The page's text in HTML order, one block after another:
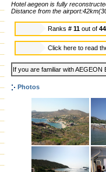
Hotel aegeon is fully
Distance from the
Ranks # 11 out of
Click here to read
If you are familiar with
Photos